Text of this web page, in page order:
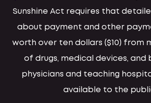
Sunshine Act requires that
about payment and other
worth over ten dollars ($10) from
of drugs, medical devices, and
physicians and teaching
available to the